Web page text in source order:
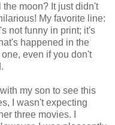
moon? It just didn't
My favorite line:
not funny in print; it's
happened in the
even if you don't
my son to see this
I wasn't expecting
three movies. I